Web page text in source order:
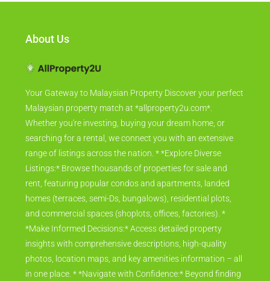
About Us
Your Gateway to Malaysian Property Discover your perfect
Malaysian property match at *allproperty2u.com*.
Whether you're investing, buying your dream home, or
searching for a rental, we connect you with an extensive
range of listings across the nation. * *Explore Diverse
Listings:* Browse thousands of properties for sale and
rent, featuring popular condos and apartments, landed
homes (terraces, semi-Ds, bungalows), residential plots,
and commercial spaces (shoplots, offices, factories). *
*Make Informed Decisions:* Access detailed property
insights with comprehensive descriptions, high-quality
photos, location maps, and key amenities information – all
in one place. * *Navigate with Confidence:* Beyond finding